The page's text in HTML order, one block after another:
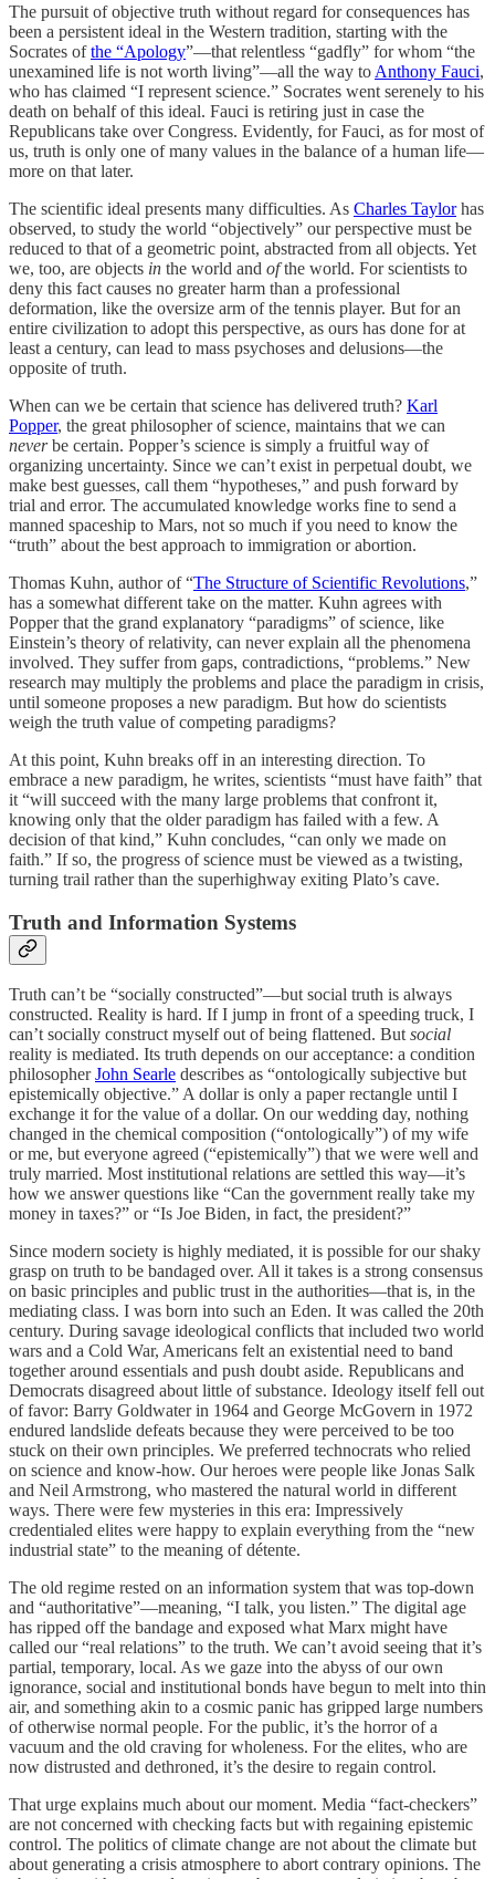
The pursuit of objective truth without regard for consequences has
been a persistent ideal in the Western tradition, starting with the
Socrates ofthe “Apology”—that relentless “gadfly” for whom “the
unexamined life is not worth living”—all the way to Anthony Fauci,
who has claimed “I represent science.” Socrates went serenely to his
death on behalf of this ideal. Fauci is retiring just in case the
Republicans take over Congress. Evidently, for Fauci, as for most of
us, truth is only one of many values in the balance of a human life—
more on that later.
The scientific ideal presents many difficulties. As Charles Taylorhas
observed, to study the world “objectively” our perspective must be
reduced to that of a geometric point, abstracted from all objects. Yet
we, too, are objects in the world and ofthe world. For scientists to
deny this fact causes no greater harm than a professional
deformation, like the oversize arm of the tennis player. But for an
entire civilization to adopt this perspective, as ours has done for at
least a century, can lead to mass psychoses and delusions—the
opposite of truth.
When can we be certain that science has delivered truth? Karl
Popper, the great philosopher of science, maintains that we can
neverbe certain. Popper’s science is simply a fruitful way of
organizing uncertainty. Since we can’t exist in perpetual doubt, we
make best guesses, call them “hypotheses,” and push forward by
trial and error. The accumulated knowledge works fine to send a
manned spaceship to Mars, not so much if you need to know the
“truth” about the best approach to immigration or abortion.
Thomas Kuhn, author of “The Structure of Scientific Revolutions,”
has a somewhat different take on the matter. Kuhn agrees with
Popper that the grand explanatory “paradigms” of science, like
Einstein’s theory of relativity, can never explain all the phenomena
involved. They suffer from gaps, contradictions, “problems.” New
research may multiply the problems and place the paradigm in crisis,
until someone proposes a new paradigm. But how do scientists
weigh the truth value of competing paradigms?
At this point, Kuhn breaks off in an interesting direction. To
embrace a new paradigm, he writes, scientists “must have faith” that
it “will succeed with the many large problems that confront it,
knowing only that the older paradigm has failed with a few. A
decision of that kind,” Kuhn concludes, “can only we made on
faith.” If so, the progress of science must be viewed as a twisting,
turning trail rather than the superhighway exiting Plato’s cave.
Truth and Information Systems
Truth can’t be “socially constructed”—but social truth is always
constructed. Reality is hard. If I jump in front of a speeding truck, I
can’t socially construct myself out of being flattened. Butsocial
reality is mediated. Its truth depends on our acceptance: a condition
philosopherJohn Searle describes as “ontologically subjective but
epistemically objective.” A dollar is only a paper rectangle until I
exchange it for the value of a dollar. On our wedding day, nothing
changed in the chemical composition (“ontologically”) of my wife
or me, but everyone agreed (“epistemically”) that we were well and
truly married. Most institutional relations are settled this way—it’s
how we answer questions like “Can the government really take my
money in taxes?” or “Is Joe Biden, in fact, the president?”
Since modern society is highly mediated, it is possible for our shaky
grasp on truth to be bandaged over. All it takes is a strong consensus
on basic principles and public trust in the authorities—that is, in the
mediating class. I was born into such an Eden. It was called the 20th
century. During savage ideological conflicts that included two world
wars and a Cold War, Americans felt an existential need to band
together around essentials and push doubt aside. Republicans and
Democrats disagreed about little of substance. Ideology itself fell out
of favor: Barry Goldwater in 1964 and George McGovern in 1972
endured landslide defeats because they were perceived to be too
stuck on their own principles. We preferred technocrats who relied
on science and know-how. Our heroes were people like Jonas Salk
and Neil Armstrong, who mastered the natural world in different
ways. There were few mysteries in this era: Impressively
credentialed elites were happy to explain everything from the “new
industrial state” to the meaning of détente.
The old regime rested on an information system that was top-down
and “authoritative”—meaning, “I talk, you listen.” The digital age
has ripped off the bandage and exposed what Marx might have
called our “real relations” to the truth. We can’t avoid seeing that it’s
partial, temporary, local. As we gaze into the abyss of our own
ignorance, social and institutional bonds have begun to melt into thin
air, and something akin to a cosmic panic has gripped large numbers
of otherwise normal people. For the public, it’s the horror of a
vacuum and the old craving for wholeness. For the elites, who are
now distrusted and dethroned, it’s the desire to regain control.
That urge explains much about our moment. Media “fact-checkers”
are not concerned with checking facts but with regaining epistemic
control. The politics of climate change are not about the climate but
about generating a crisis atmosphere to abort contrary opinions. The